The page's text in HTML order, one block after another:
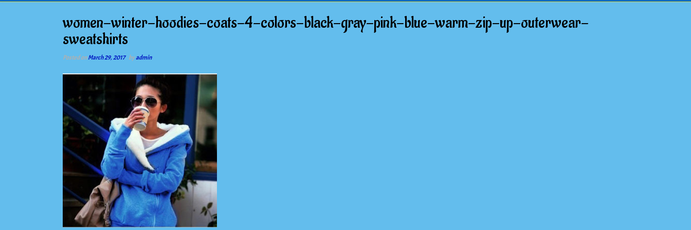
women-winter-hoodies-coats-4-colors-black-gray-pink-blue-warm-zip-up-outerwear-
sweatshirts
Posted onMarch 29, 2017 byadmin